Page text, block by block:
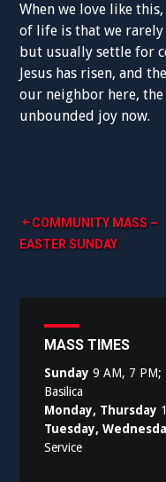
When we love like
of life is that we rarely
but usually settle for
Jesus has risen, and
our neighbor here,
unbounded joy now.
Post
navigation
COMMUNITY MASS –
EASTER SUNDAY
MASS TIMES
Sunday 9 AM, 7 PM;
Basilica
Monday, Thursday
Tuesday,
Service